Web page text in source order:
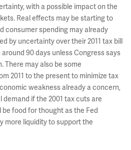
with a possible impact on the
Real effects may be starting to
consumer spending may already
by uncertainty over their 2011 tax bill
90 days unless Congress says
may also be some
2011 to the present to minimize tax
weakness already a concern,
if the 2001 tax cuts are
food for thought as the Fed
more liquidity to support the